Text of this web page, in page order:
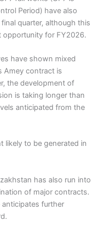
Period) have also
quarter, although this
opportunity for FY2026.
have shown mixed
Amey contract is
the development of
is taking longer than
anticipated from the
likely to be generated in
has also run into
of major contracts.
anticipates further